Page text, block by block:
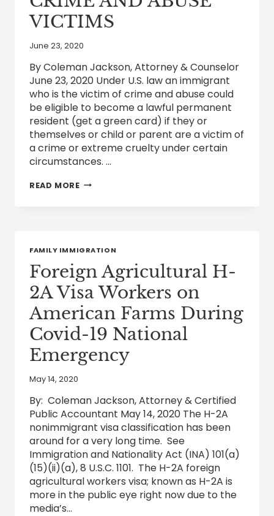
STATES
VICTIMS
June 23, 2020
By Coleman Jackson, Attorney & Counselor
June 23, 2020 Under U.S. law an immigrant
who is the victim of crime and abuse could
be eligible to become a lawful permanent
resident (get a green card) if they or
themselves or child or parent are a victim of
a crime or extreme cruelty under certain
circumstances. …
READ MOREIMMIGRATION
FAMILY IMMIGRATION
Foreign Agricultural H-
2A Visa Workers on
American Farms During
Covid-19 National
Emergency
May 14, 2020
By: Coleman Jackson, Attorney & Certified
Public Accountant May 14, 2020 The H-2A
nonimmigrant visa classification has been
around for a very long time. See
Immigration and Nationality Act (INA) 101(a)
(15)(ii)(a), 8 U.S.C. 1101. The H-2A foreign
agricultural workers visa; known as H-2A is
more in the public eye right now due to the
media’s…